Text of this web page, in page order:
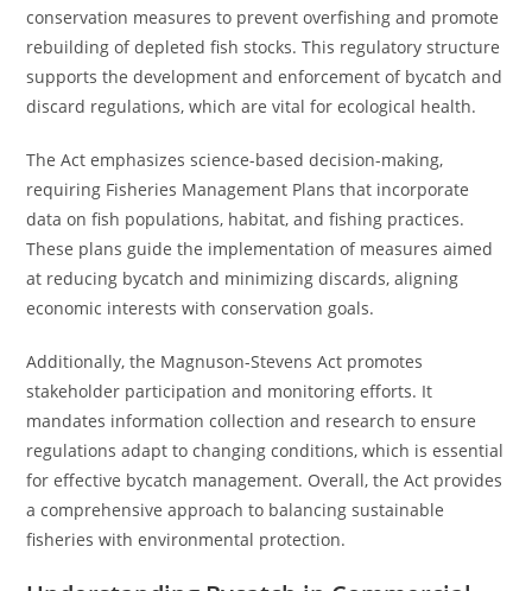
conservation measures to prevent overfishing and promote
rebuilding of depleted fish stocks. This regulatory structure
supports the development and enforcement of bycatch and
discard regulations, which are vital for ecological health.
The Act emphasizes science-based decision-making,
requiring Fisheries Management Plans that incorporate
data on fish populations, habitat, and fishing practices.
These plans guide the implementation of measures aimed
at reducing bycatch and minimizing discards, aligning
economic interests with conservation goals.
Additionally, the Magnuson-Stevens Act promotes
stakeholder participation and monitoring efforts. It
mandates information collection and research to ensure
regulations adapt to changing conditions, which is essential
for effective bycatch management. Overall, the Act provides
a comprehensive approach to balancing sustainable
fisheries with environmental protection.